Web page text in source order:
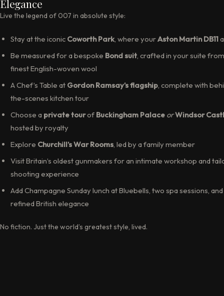
Elegance
Live the legend of 007 in absolute style:
Stay at the iconic Coworth Park, where yourAston Martin DB11
Be measured for a bespoke Bond suit, crafted in your suite
finest English-woven wool
A Chef’s Table at Gordon Ramsay’s flagship, complete with
the-scenes kitchen tour
Choose a private tourof Buckingham Palace orWindsor
hosted by royalty
Explore Churchill’s War Rooms, led by a family member
Visit Britain’s oldest gunmakers for an intimate workshop and
shooting experience
Add Champagne Sunday lunch at Bluebells, two spa sessions, and
refined British elegance
No fiction. Just the world’s greatest style, lived.